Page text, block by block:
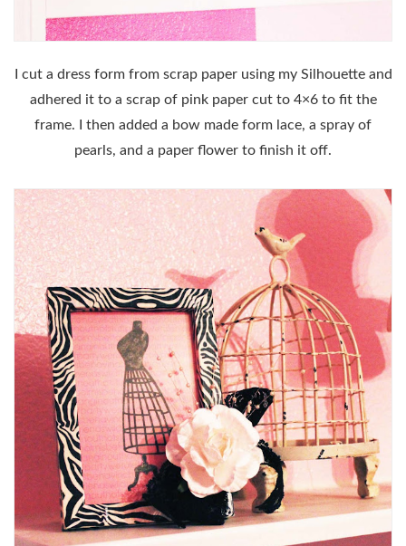
I cut a dress form from scrap paper using my Silhouette and
adhered it to a scrap of pink paper cut to 4×6 to fit the
frame. I then added a bow made form lace, a spray of
pearls, and a paper flower to finish it off.